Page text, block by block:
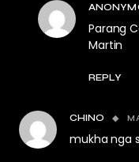
Parang
Martin
REPLY
CHINO
mukha nga